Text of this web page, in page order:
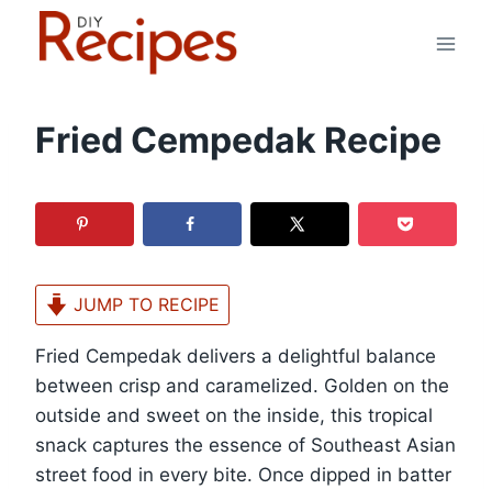
Fried Cempedak Recipe
JUMP TO RECIPE
Fried Cempedak delivers a delightful balance
between crisp and caramelized. Golden on the
outside and sweet on the inside, this tropical
snack captures the essence of Southeast Asian
street food in every bite. Once dipped in batter